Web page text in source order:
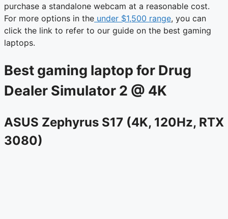
purchase a standalone webcam at a reasonable cost.
For more options in the under $1,500 range, you can
click the link to refer to our guide on the best gaming
laptops.
Best gaming laptop for Drug
Dealer Simulator 2 @ 4K
ASUS Zephyrus S17 (4K, 120Hz, RTX
3080)